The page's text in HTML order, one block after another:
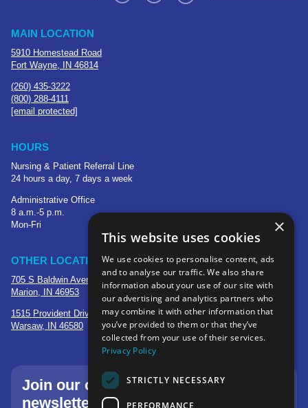
MAIN LOCATION
5910 Homestead Road
Fort Wayne, IN 46814
(260) 435-3222
(800) 288-4111
[email protected]
HOURS
Nursing & Patient Referral Line
24 hours a day, 7 days a week
Administrative Office
8 a.m.-5 p.m.
Mon-Fri
OTHER LOCATIONS
705 S Baldwin Avenue
Marion, IN 46953
1515 Provident Drive, Suite 250
Warsaw, IN 46580
Join our community—sign up for our
newsletter.
×
This website uses cookies
We use cookies to personalise content, ads
and to analyse our traffic. We also share
information about your use of our site with
our advertising and analytics partners who
may combine it with other information that
you’ve provided to them or that they’ve
collected from your use of their services.
Privacy Policy
STRICTLY NECESSARY
PERFORMANCE